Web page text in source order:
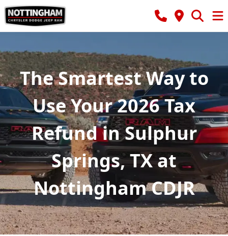
The Smartest Way to
Use Your 2026 Tax
Refund in Sulphur
Springs, TX at
Nottingham CDJR